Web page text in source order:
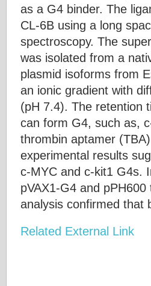
as a G4 binder. The
CL-6B using a long
spectroscopy. The
was isolated from a
plasmid isoforms from
an ionic gradient with
(pH 7.4). The retention
can form G4, such as,
thrombin aptamer
experimental results
c-MYC and c-kit1 G4s.
pVAX1-G4 and
analysis confirmed that
Related External Link